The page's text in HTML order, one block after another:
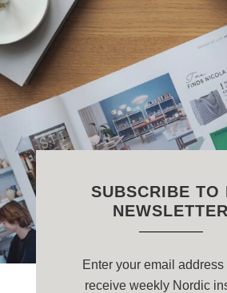
SUBSCRIBE TO
NEWSLETTER
Enter your email
receive weekly Nordic